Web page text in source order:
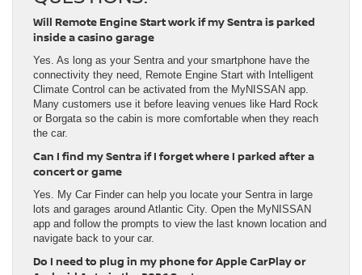
Will Remote Engine Start work if my Sentra is parked
inside a casino garage
Yes. As long as your Sentra and your smartphone have the
connectivity they need, Remote Engine Start with Intelligent
Climate Control can be activated from the MyNISSAN app.
Many customers use it before leaving venues like Hard Rock
or Borgata so the cabin is more comfortable when they reach
the car.
Can I find my Sentra if I forget where I parked after a
concert or game
Yes. My Car Finder can help you locate your Sentra in large
lots and garages around Atlantic City. Open the MyNISSAN
app and follow the prompts to view the last known location and
navigate back to your car.
Do I need to plug in my phone for Apple CarPlay or